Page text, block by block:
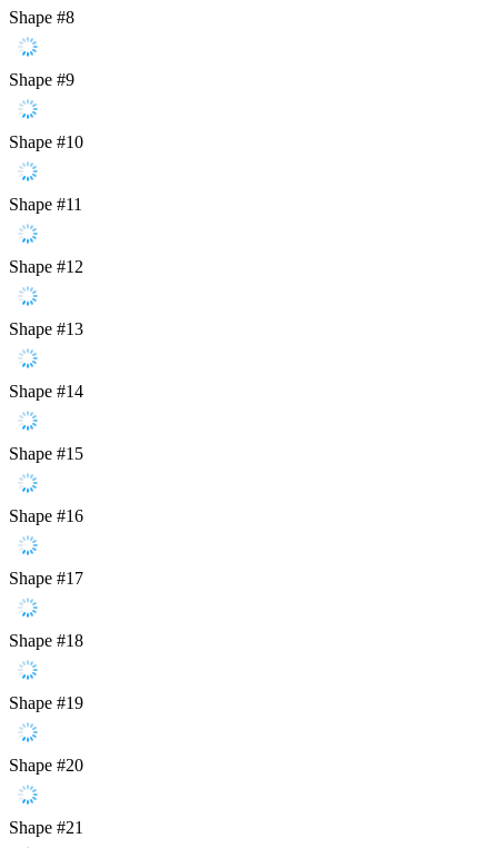
Shape #8
Shape #9
Shape #10
Shape #11
Shape #12
Shape #13
Shape #14
Shape #15
Shape #16
Shape #17
Shape #18
Shape #19
Shape #20
Shape #21